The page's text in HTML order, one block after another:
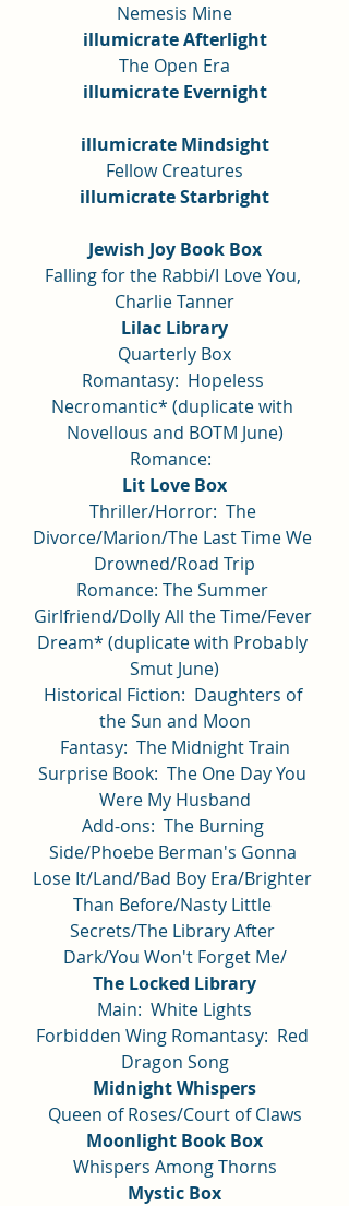
Nemesis Mine
illumicrate Afterlight
The Open Era
illumicrate Evernight
illumicrate Mindsight
Fellow Creatures
illumicrate Starbright
Jewish Joy Book Box
Falling for the Rabbi/I Love You,
Charlie Tanner
Lilac Library
Quarterly Box
Romantasy:  Hopeless
Necromantic* (duplicate with
Novellous and BOTM June)
Romance:
Lit Love Box
Thriller/Horror:  The
Divorce/Marion/The Last Time We
Drowned/Road Trip
Romance: The Summer
Girlfriend/Dolly All the Time/Fever
Dream* (duplicate with Probably
Smut June)
Historical Fiction:  Daughters of
the Sun and Moon
Fantasy:  The Midnight Train
Surprise Book:  The One Day You
Were My Husband
Add-ons:  The Burning
Side/Phoebe Berman's Gonna
Lose It/Land/Bad Boy Era/Brighter
Than Before/Nasty Little
Secrets/The Library After
Dark/You Won't Forget Me/
The Locked Library
Main:  White Lights
Forbidden Wing Romantasy:  Red
Dragon Song
Midnight Whispers
Queen of Roses/Court of Claws
Moonlight Book Box
Whispers Among Thorns
Mystic Box